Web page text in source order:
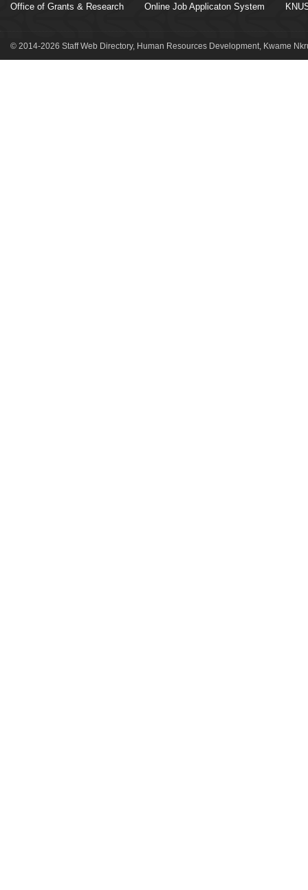
Office of Grants & Research Online Job Applicaton System
© 2014-2026 Staff Web Directory, Human Resources Development, Kwame